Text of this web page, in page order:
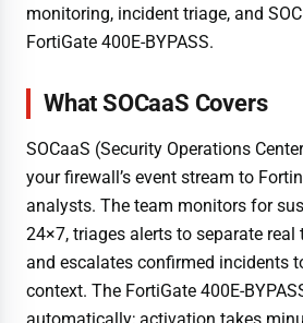
monitoring, incident triage, and
FortiGate 400E-BYPASS.
What SOCaaS Covers
SOCaaS (Security Operations
your firewall’s event stream to
analysts. The team monitors for
24×7, triages alerts to separate
and escalates confirmed incidents
context. The FortiGate 400E-
automatically; activation takes